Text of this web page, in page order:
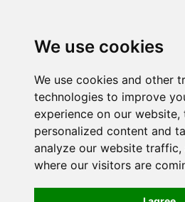
We use cookies
We use cookies and other
technologies to improve
experience on our website,
personalized content and
analyze our website traffic,
where our visitors are